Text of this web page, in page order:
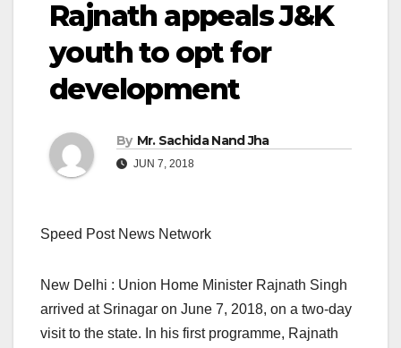
Rajnath appeals J&K
youth to opt for
development
By Mr. Sachida Nand Jha
JUN 7, 2018
Speed Post News Network
New Delhi : Union Home Minister Rajnath Singh
arrived at Srinagar on June 7, 2018, on a two-day
visit to the state. In his first programme, Rajnath